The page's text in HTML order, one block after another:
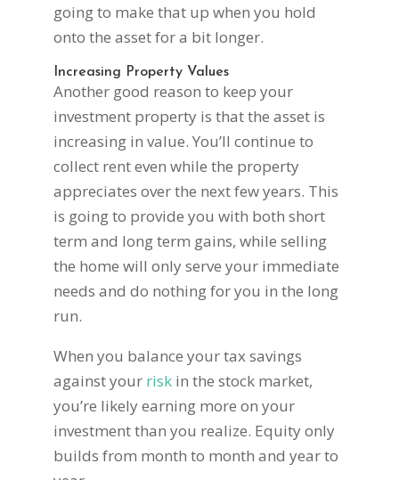
going to make that up when you hold
onto the asset for a bit longer.
Increasing Property Values
Another good reason to keep your
investment property is that the asset is
increasing in value. You’ll continue to
collect rent even while the property
appreciates over the next few years. This
is going to provide you with both short
term and long term gains, while selling
the home will only serve your immediate
needs and do nothing for you in the long
run.
When you balance your tax savings
against your riskin the stock market,
you’re likely earning more on your
investment than you realize. Equity only
builds from month to month and year to